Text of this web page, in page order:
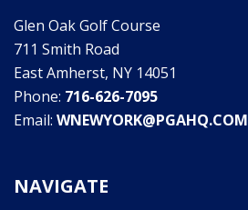
Glen Oak Golf Course
711 Smith Road
East Amherst, NY 14051
Phone: 716-626-7095
Email: WNEWYORK@PGAHQ.COM
NAVIGATE